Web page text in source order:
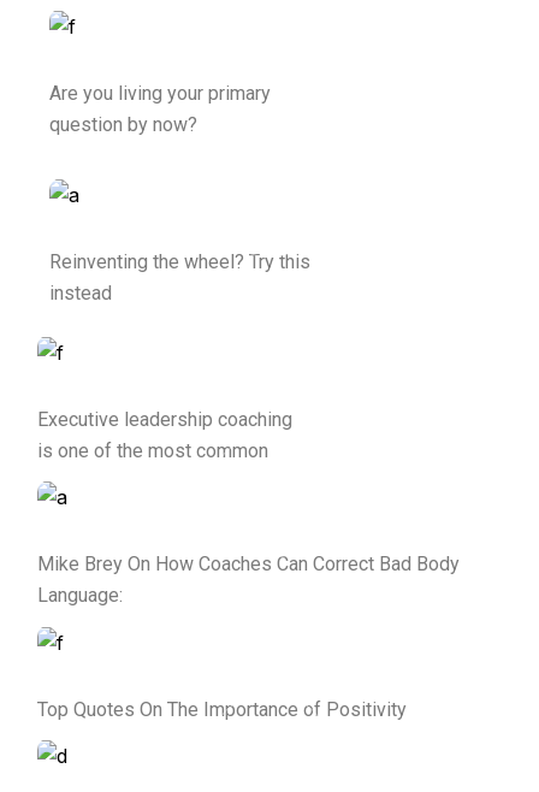
Are you living your primary
question by now?
Reinventing the wheel? Try this
instead
Executive leadership coaching
is one of the most common
Mike Brey On How Coaches Can Correct Bad Body
Language:
Top Quotes On The Importance of Positivity